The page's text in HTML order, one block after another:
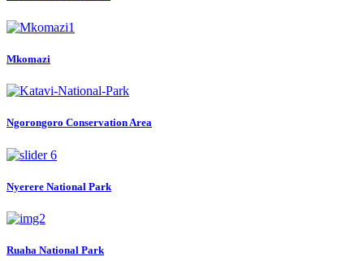
Mkomazi
Ngorongoro Conservation Area
Nyerere National Park
Ruaha National Park